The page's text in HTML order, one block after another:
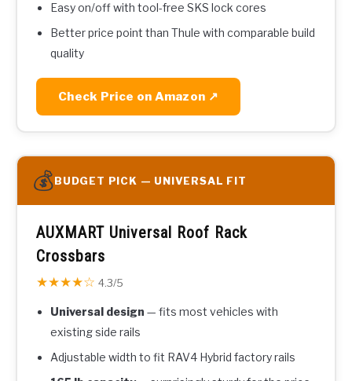
Easy on/off with tool-free SKS lock cores
Better price point than Thule with comparable build
quality
Check Price on Amazon ↗
💰BUDGET PICK — UNIVERSAL FIT
AUXMART Universal Roof Rack
Crossbars
★★★★☆ 4.3/5
Universal design — fits most vehicles with
existing side rails
Adjustable width to fit RAV4 Hybrid factory rails